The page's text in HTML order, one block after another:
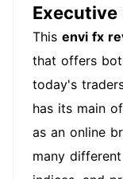
Executive
This envi fx
that offers
today's
has its main
as an online
many